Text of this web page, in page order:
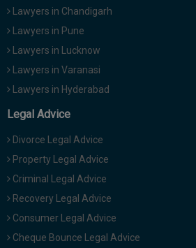
Lawyers in Chandigarh
Lawyers in Pune
Lawyers in Lucknow
Lawyers in Varanasi
Lawyers in Hyderabad
Legal Advice
Divorce Legal Advice
Property Legal Advice
Criminal Legal Advice
Recovery Legal Advice
Consumer Legal Advice
Cheque Bounce Legal Advice